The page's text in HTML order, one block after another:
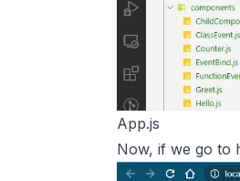
App.js
Now, if we go to